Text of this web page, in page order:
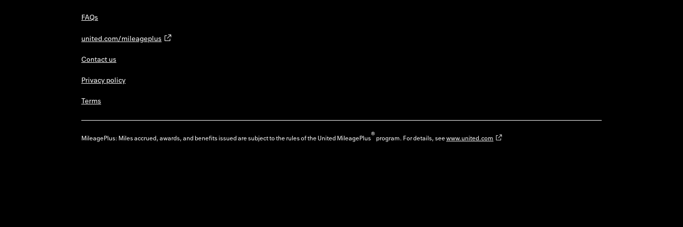
FAQs
united.com/mileageplus
Contact us
Privacy policy
Terms
MileagePlus: Miles accrued, awards, and benefits issued are subject to the rules of the United MileagePlus®program. For details, seewww.united.com